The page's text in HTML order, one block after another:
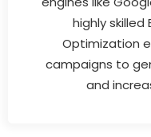
highly skilled
Optimization
campaigns to
and